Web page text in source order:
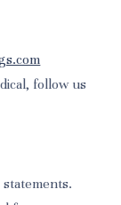
follow us